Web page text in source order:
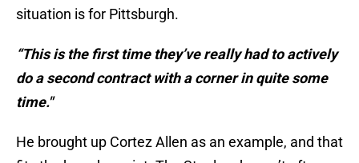
situation is for Pittsburgh.
“This is the first time they’ve really had to actively
do a second contract with a corner in quite some
time."
He brought up Cortez Allen as an example, and that